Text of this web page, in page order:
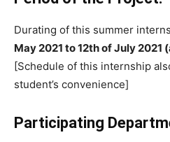
Durating of this summer
May 2021 to 12th of July 2021
[Schedule of this internship
student’s convenience]
Participating